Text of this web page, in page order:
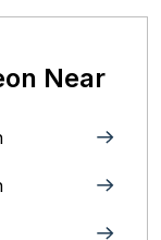
Near